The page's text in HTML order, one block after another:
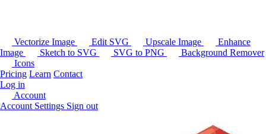
Vectorize Image Edit SVG Upscale Image
Enhance
Image
Sketch to SVG SVG to PNG
Background Remover
Icons
Pricing Learn Contact
Log in
Account
Account Settings Sign out